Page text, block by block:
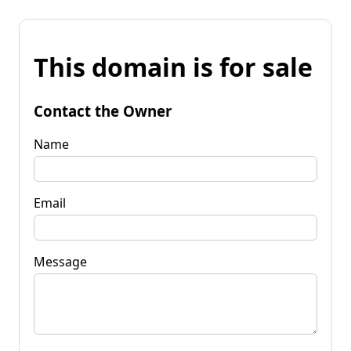
This domain is for sale
Contact the Owner
Name
Email
Message